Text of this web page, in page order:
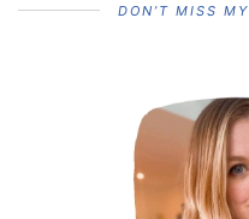
DON’T MISS